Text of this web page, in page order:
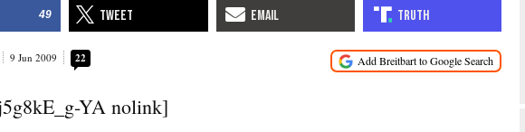
49
9 Jun 2009 22
YA nolink]